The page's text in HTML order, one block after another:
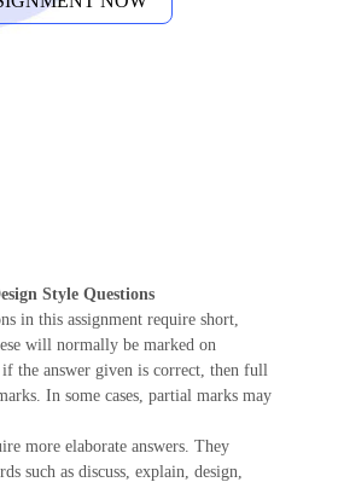
Style Questions
in this assignment require short,
will normally be marked on
if the answer given is correct, then full
In some cases, partial marks may
more elaborate answers. They
such as discuss, explain, design,